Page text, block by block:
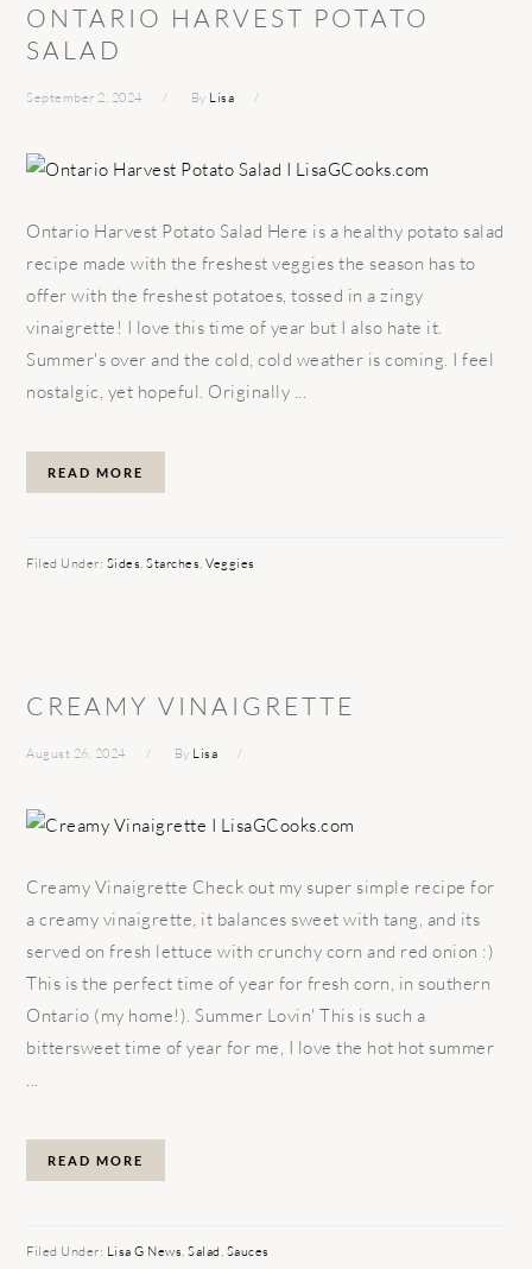
ONTARIO HARVEST POTATO
SALAD
September 2, 2024 By Lisa
Ontario Harvest Potato Salad Here is a healthy potato salad
recipe made with the freshest veggies the season has to
offer with the freshest potatoes, tossed in a zingy
vinaigrette! I love this time of year but I also hate it.
Summer's over and the cold, cold weather is coming. I feel
nostalgic, yet hopeful. Originally ...
READ MORE
Filed Under: Sides ,Starches ,Veggies
CREAMY VINAIGRETTE
August 26, 2024 By Lisa
Creamy Vinaigrette Check out my super simple recipe for
a creamy vinaigrette, it balances sweet with tang, and its
served on fresh lettuce with crunchy corn and red onion :)
This is the perfect time of year for fresh corn, in southern
Ontario (my home!). Summer Lovin' This is such a
bittersweet time of year for me, I love the hot hot summer
READ MORE
Filed Under: Lisa G News ,Salad Sauces